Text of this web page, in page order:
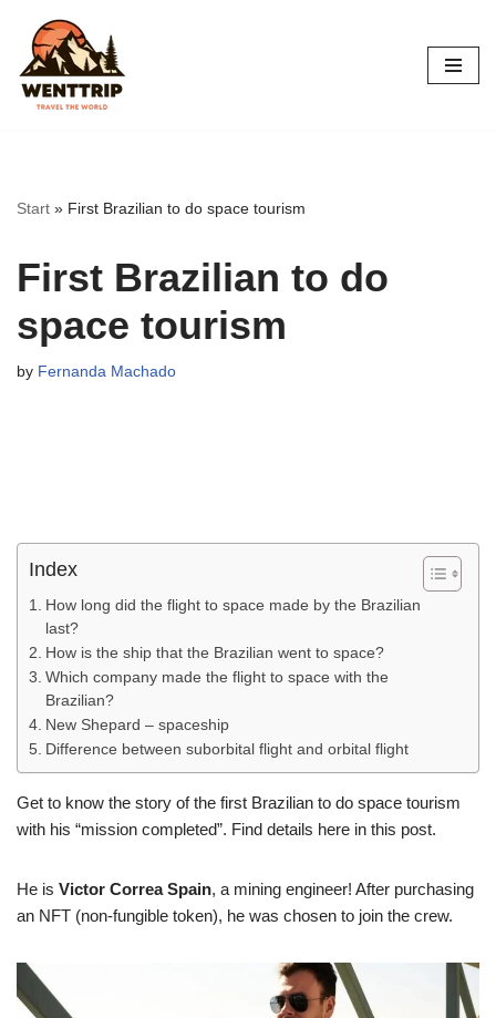
Skip
to
content
Start » First Brazilian to do space tourism
First Brazilian to do
space tourism
by Fernanda Machado
Index
How long did the flight to space made by the Brazilian
last?
How is the ship that the Brazilian went to space?
Which company made the flight to space with the
Brazilian?
New Shepard – spaceship
Difference between suborbital flight and orbital flight
Get to know the story of the first Brazilian to do space tourism
with his “mission completed”. Find details here in this post.
He is Victor Correa Spain, a mining engineer! After purchasing
an NFT (non-fungible token), he was chosen to join the crew.